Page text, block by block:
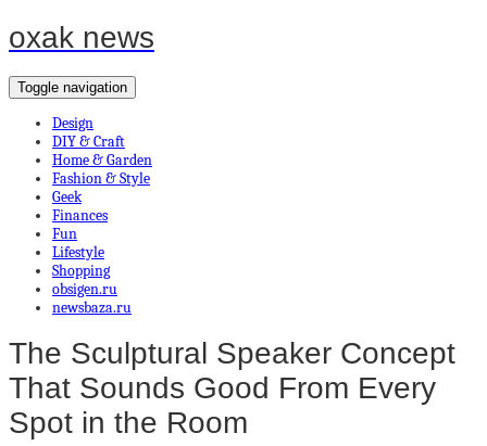
oxak news
Toggle navigation
Design
DIY & Craft
Home & Garden
Fashion & Style
Geek
Finances
Fun
Lifestyle
Shopping
obsigen.ru
newsbaza.ru
The Sculptural Speaker Concept
That Sounds Good From Every
Spot in the Room